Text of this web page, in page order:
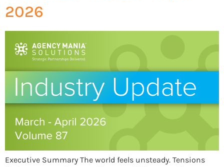
2026
Executive Summary The world feels unsteady. Tensions